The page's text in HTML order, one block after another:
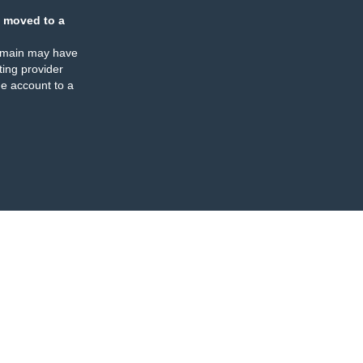
moved to a
may have
provider
account to a